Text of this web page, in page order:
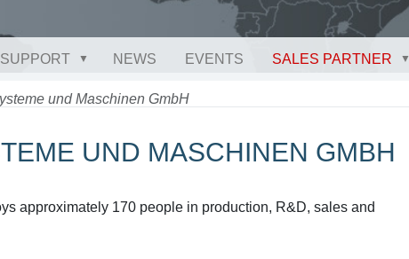
SUPPORT NEWS EVENTS SALES PARTNER
und Maschinen GmbH
UND MASCHINEN GMBH
approximately 170 people in production, R&D, sales and